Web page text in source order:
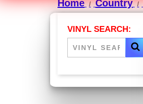
Home Country
VINYL SEARCH: